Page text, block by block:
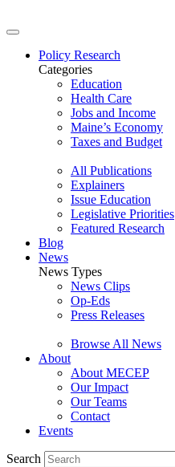
Policy Research
Categories
Education
Health Care
Jobs and Income
Maine’s Economy
Taxes and Budget
All Publications
Explainers
Issue Education
Legislative Priorities
Featured Research
Blog
News
News Types
News Clips
Op-Eds
Press Releases
Browse All News
About
About MECEP
Our Impact
Our Teams
Contact
Events
Search